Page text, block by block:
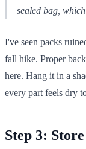
sealed bag,
I've seen packs
fall hike. Proper
here. Hang it in a
every part feels dry
Step 3: